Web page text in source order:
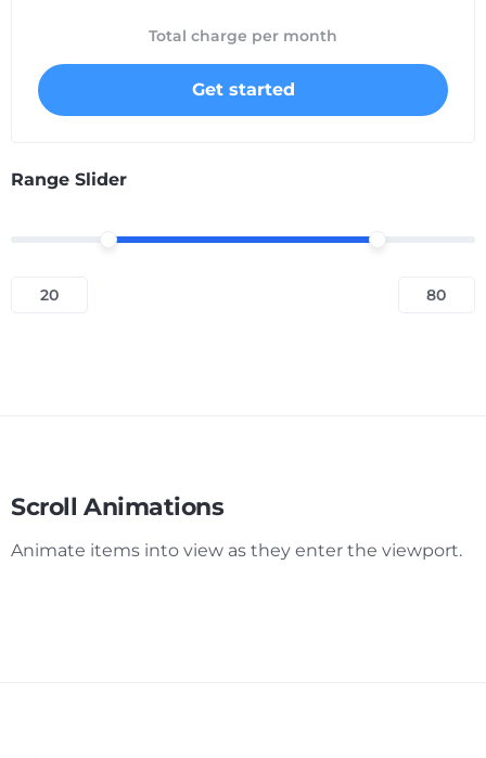
Total charge per month
Get started
Range Slider
Scroll Animations
Animate items into view as they enter the viewport.